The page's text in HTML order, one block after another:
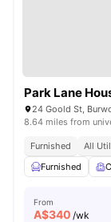
Park Lane
24 Goold St,
8.64 miles from
Furnished
All
Furnished
From
A$340 /wk